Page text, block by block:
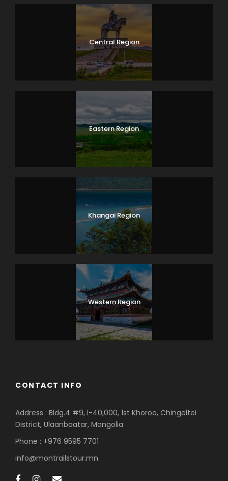
Central Region
Eastern Region
Khangai Region
Western Region
CONTACT INFO
Address : Bldg.4 #9, I-40,000, 1st Khoroo, Chingeltei
District, Ulaanbaatar, Mongolia
Phone : +976 9595 7701
info@montrailstour.mn